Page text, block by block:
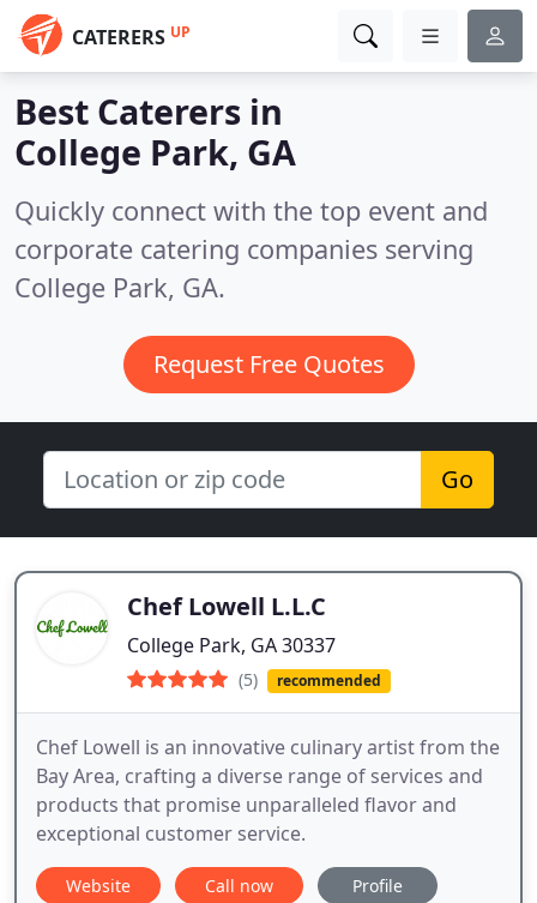
CATERERS UP
Best Caterers in
College Park, GA
Quickly connect with the top event and
corporate catering companies serving
College Park, GA.
Request Free Quotes
Go
Chef Lowell L.L.C
College Park, GA 30337
(5) recommended
Chef Lowell is an innovative culinary artist from the
Bay Area, crafting a diverse range of services and
products that promise unparalleled flavor and
exceptional customer service.
Website Call now Profile